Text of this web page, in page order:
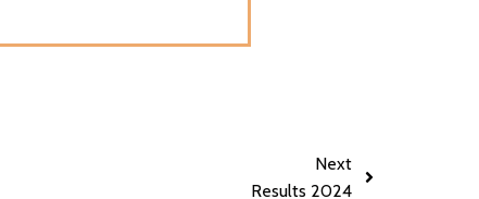
Next
Results 2024